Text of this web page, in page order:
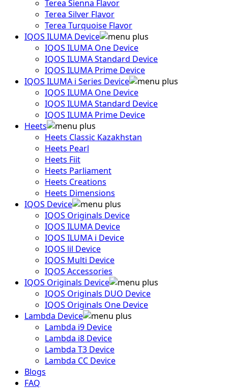
Terea Sienna Flavor
Terea Silver Flavor
Terea Turquoise Flavor
IQOS ILUMA Device
IQOS ILUMA One Device
IQOS ILUMA Standard Device
IQOS ILUMA Prime Device
IQOS ILUMA i Series Device
IQOS ILUMA One Device
IQOS ILUMA Standard Device
IQOS ILUMA Prime Device
Heets
Heets Classic Kazakhstan
Heets Pearl
Heets Fiit
Heets Parliament
Heets Creations
Heets Dimensions
IQOS Device
IQOS Originals Device
IQOS ILUMA Device
IQOS ILUMA i Device
IQOS lil Device
IQOS Multi Device
IQOS Accessories
IQOS Originals Device
IQOS Originals DUO Device
IQOS Originals One Device
Lambda Device
Lambda i9 Device
Lambda i8 Device
Lambda T3 Device
Lambda CC Device
Blogs
FAQ